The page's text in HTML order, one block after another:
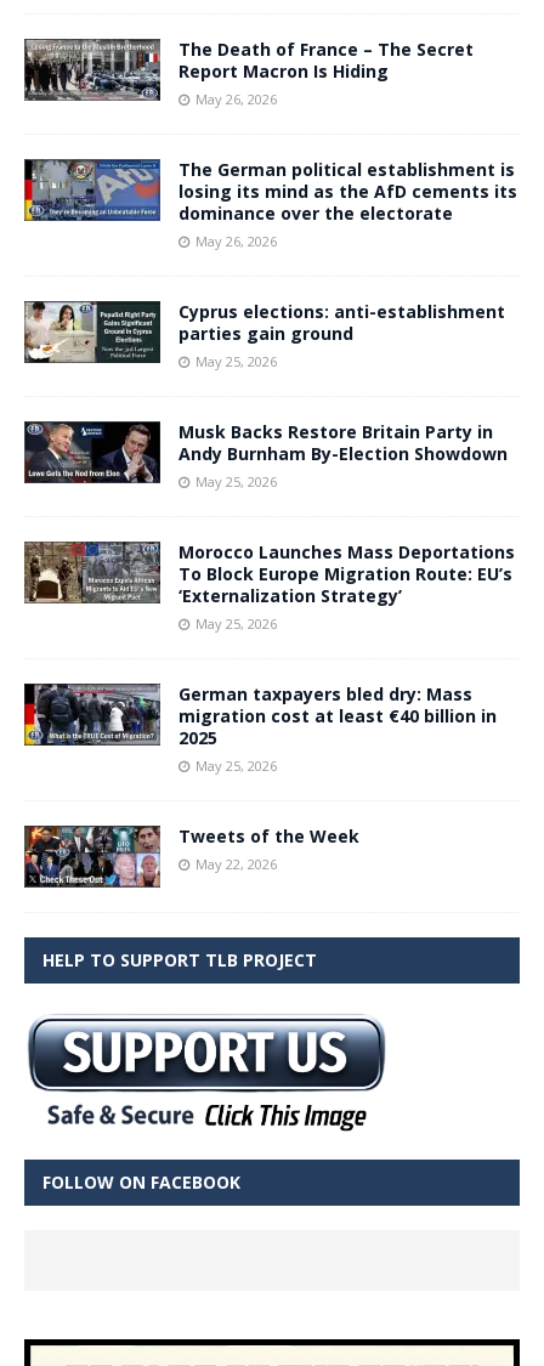
The Death of France – The Secret
Report Macron Is Hiding
May 26, 2026
The German political establishment is
losing its mind as the AfD cements its
dominance over the electorate
May 26, 2026
Cyprus elections: anti-establishment
parties gain ground
May 25, 2026
Musk Backs Restore Britain Party in
Andy Burnham By-Election Showdown
May 25, 2026
Morocco Launches Mass Deportations
To Block Europe Migration Route: EU’s
‘Externalization Strategy’
May 25, 2026
German taxpayers bled dry: Mass
migration cost at least €40 billion in
2025
May 25, 2026
Tweets of the Week
May 22, 2026
HELP TO SUPPORT TLB PROJECT
FOLLOW ON FACEBOOK